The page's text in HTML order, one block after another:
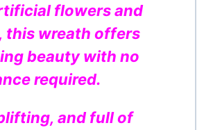
flowers and
this wreath offers
beauty with no
required.
and full of